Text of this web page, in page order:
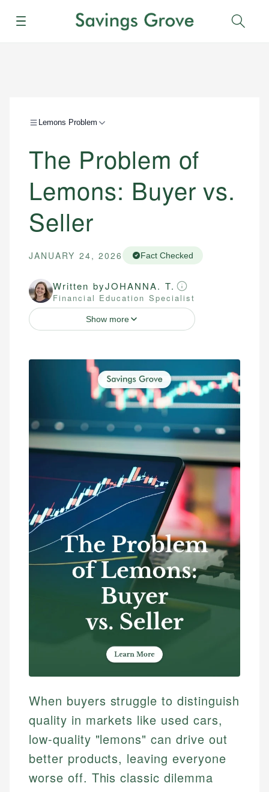
Menu
Lemons Problem
The Problem of
Lemons: Buyer vs.
Seller
JANUARY 24, 2026 Fact Checked
Written byJOHANNA. T.
Financial Education Specialist
Show more
When buyers struggle to distinguish
quality in markets like used cars,
low-quality "lemons" can drive out
better products, leaving everyone
worse off. This classic dilemma